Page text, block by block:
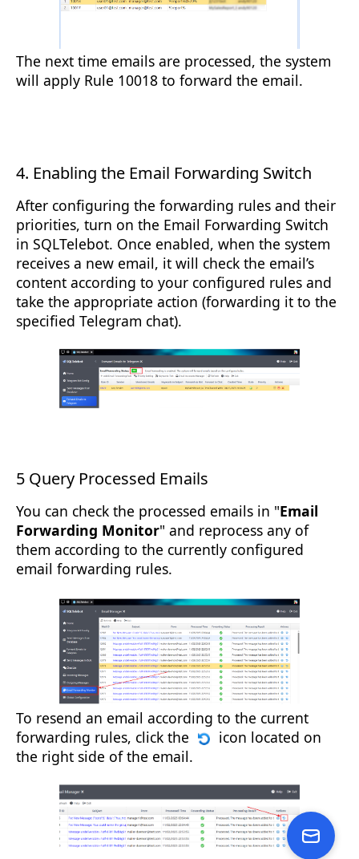
The next time emails are processed, the system
will apply Rule 10018 to forward the email.
4. Enabling the Email Forwarding Switch
After configuring the forwarding rules and their
priorities, turn on the Email Forwarding Switch
in SQLTelebot. Once enabled, when the system
receives a new email, it will check the email’s
content according to your configured rules and
take the appropriate action (forwarding it to the
specified Telegram chat).
5 Query Processed Emails
You can check the processed emails in "Email
Forwarding Monitor" and reprocess any of
them according to the currently configured
email forwarding rules.
To resend an email according to the current
forwarding rules, click the
icon located on
the right side of the email.